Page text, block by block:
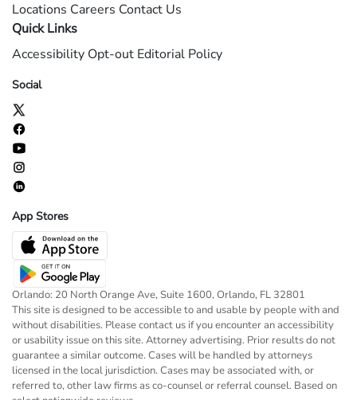
Locations Careers Contact Us
Quick Links
Accessibility Opt-out Editorial Policy
Social
App Stores
Orlando: 20 North Orange Ave, Suite 1600, Orlando, FL 32801
This site is designed to be accessible to and usable by people with and
without disabilities. Please contact us if you encounter an accessibility
or usability issue on this site. Attorney advertising. Prior results do not
guarantee a similar outcome. Cases will be handled by attorneys
licensed in the local jurisdiction. Cases may be associated with, or
referred to, other law firms as co-counsel or referral counsel. Based on